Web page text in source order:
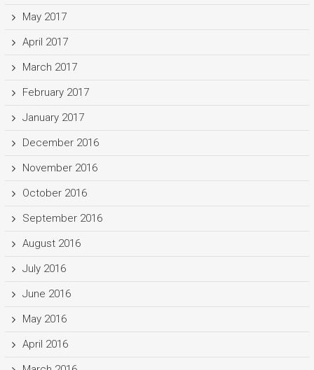
May 2017
April 2017
March 2017
February 2017
January 2017
December 2016
November 2016
October 2016
September 2016
August 2016
July 2016
June 2016
May 2016
April 2016